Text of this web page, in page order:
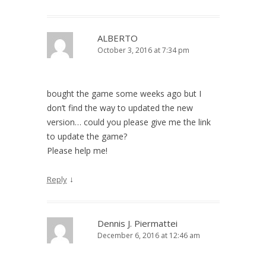
ALBERTO
October 3, 2016 at 7:34 pm
bought the game some weeks ago but I
don’t find the way to updated the new
version… could you please give me the link
to update the game?
Please help me!
Reply ↓
Dennis J. Piermattei
December 6, 2016 at 12:46 am